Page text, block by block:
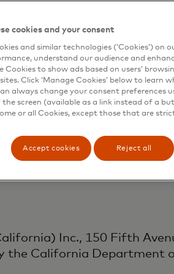
Pte. Ltd., 3 Fraser
of Singapore as a Major
customer support) under
Ltd., 1 Angel Lane,
activities as an
Regulations 2017.
Inc., 150 Fifth
the California Department
cookies and your consent
and similar technologies (‘Cookies’) on
understand our audience and
Cookies to show ads based on users’
Click ‘Manage Cookies’ below to learn
always change your consent preferences
screen (available as a link instead of a
or all Cookies, except those that are
Accept cookies Reject all